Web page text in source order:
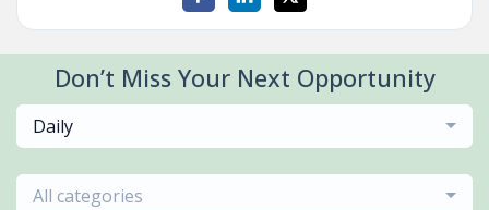
Don’t Miss Your Next Opportunity
Daily
All categories